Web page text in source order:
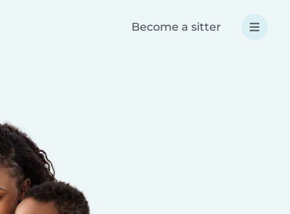
Become a sitter